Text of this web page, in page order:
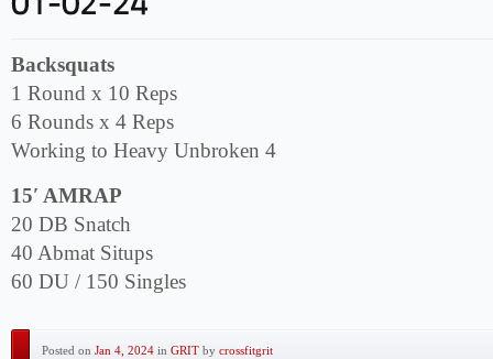
Backsquats
1 Round x 10 Reps
6 Rounds x 4 Reps
Working to Heavy Unbroken 4
15′ AMRAP
20 DB Snatch
40 Abmat Situps
60 DU / 150 Singles
Posted on Jan 4, 2024 in GRIT by crossfitgrit